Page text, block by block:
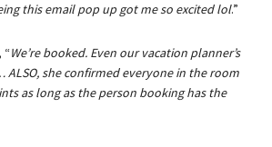
this email pop up got me so excited lol.”
We’re booked. Even our vacation planner’s
ALSO, she confirmed everyone in the room
as long as the person booking has the